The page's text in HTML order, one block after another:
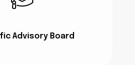
Advisory Board